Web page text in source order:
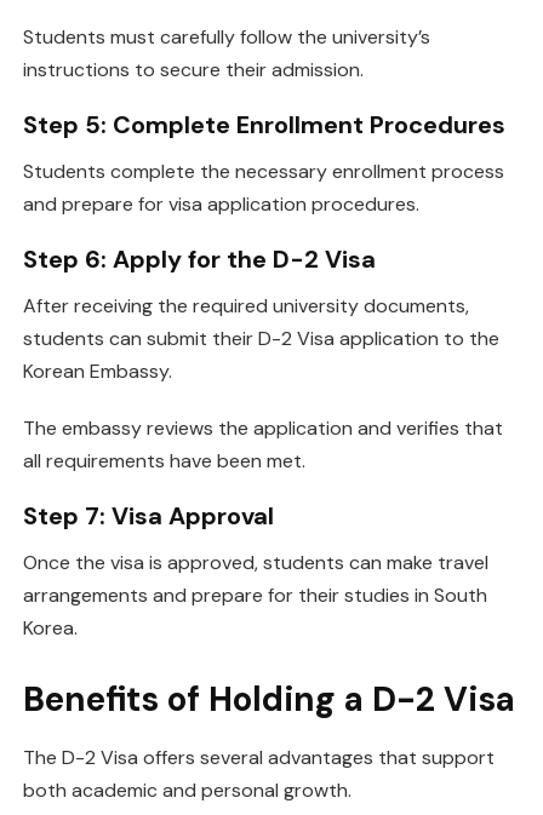
Students must carefully follow the university’s
instructions to secure their admission.
Step 5: Complete Enrollment Procedures
Students complete the necessary enrollment process
and prepare for visa application procedures.
Step 6: Apply for the D-2 Visa
After receiving the required university documents,
students can submit their D-2 Visa application to the
Korean Embassy.
The embassy reviews the application and verifies that
all requirements have been met.
Step 7: Visa Approval
Once the visa is approved, students can make travel
arrangements and prepare for their studies in South
Korea.
Benefits of Holding a D-2 Visa
The D-2 Visa offers several advantages that support
both academic and personal growth.